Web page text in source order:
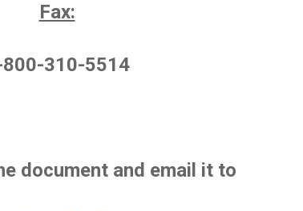
Fax:
800-310-5514
document and email it to